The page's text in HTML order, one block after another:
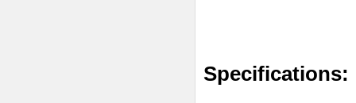
Specifications: